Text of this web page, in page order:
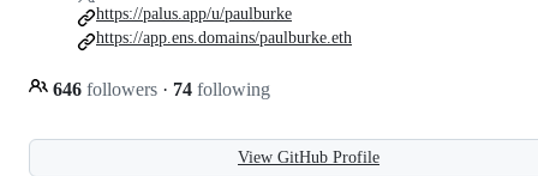
646 followers · 74 following
https://palus.app/u/paulburke
https://app.ens.domains/paulburke.eth
View GitHub Profile